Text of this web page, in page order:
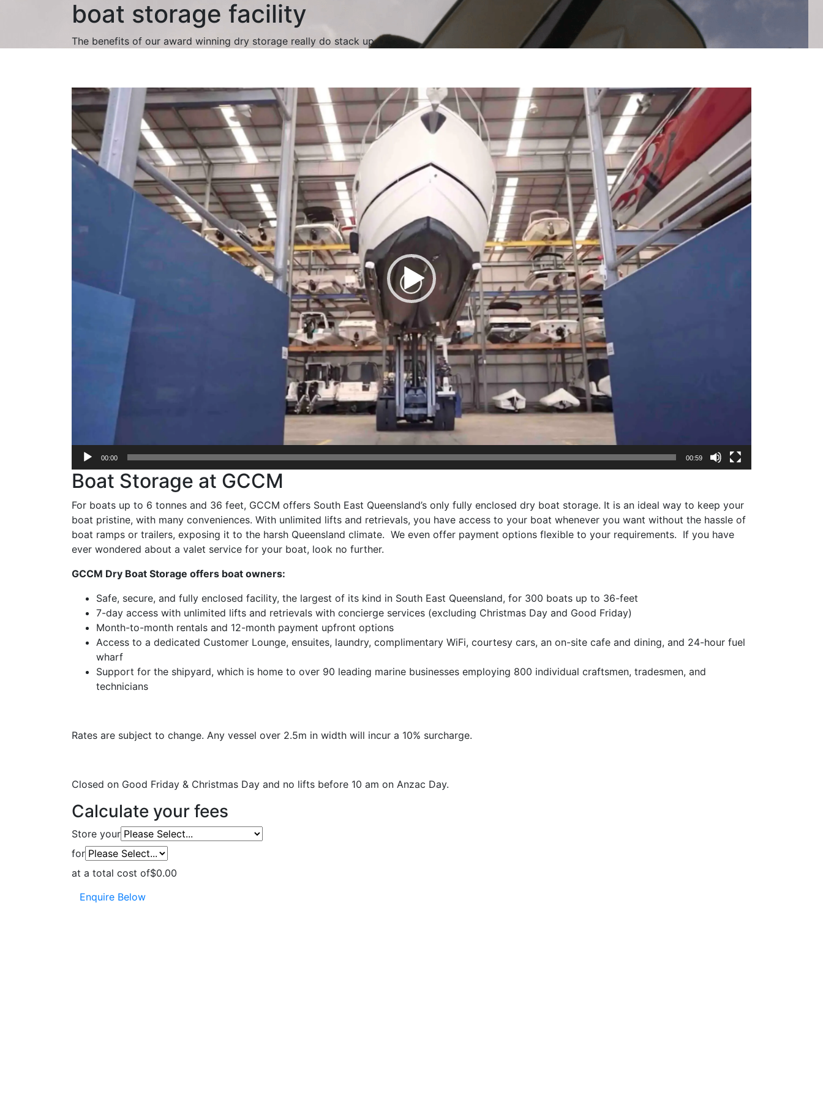
boat storage facility
The benefits of our award winning dry storage really do stack up
Video
Player
00:00 00:59
Boat Storage at GCCM
For boats up to 6 tonnes and 36 feet, GCCM offers South East Queensland’s only fully enclosed dry boat storage. It is an ideal way to keep your
boat pristine, with many conveniences. With unlimited lifts and retrievals, you have access to your boat whenever you want without the hassle of
boat ramps or trailers, exposing it to the harsh Queensland climate. We even offer payment options flexible to your requirements. If you have
ever wondered about a valet service for your boat, look no further.
GCCM Dry Boat Storage offers boat owners:
Safe, secure, and fully enclosed facility, the largest of its kind in South East Queensland, for 300 boats up to 36-feet
7-day access with unlimited lifts and retrievals with concierge services (excluding Christmas Day and Good Friday)
Month-to-month rentals and 12-month payment upfront options
Access to a dedicated Customer Lounge, ensuites, laundry, complimentary WiFi, courtesy cars, an on-site cafe and dining, and 24-hour fuel
wharf
Support for the shipyard, which is home to over 90 leading marine businesses employing 800 individual craftsmen, tradesmen, and
technicians
Rates are subject to change. Any vessel over 2.5m in width will incur a 10% surcharge.
Closed on Good Friday & Christmas Day and no lifts before 10 am on Anzac Day.
Calculate your fees
Store your
for
at a total cost of$0.00
Enquire Below